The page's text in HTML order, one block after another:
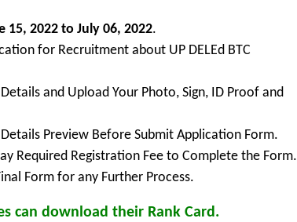
15, 2022 to July 06, 2022.
for Recruitment about UP DELEd BTC
and Upload Your Photo, Sign, ID Proof and
Preview Before Submit Application Form.
Required Registration Fee to Complete the Form.
Form for any Further Process.
can download their Rank Card.